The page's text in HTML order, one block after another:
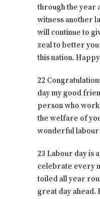
through the year
witness another
will continue to
zeal to better
this nation.
22
day my good
person who
the welfare of
wonderful labour
23 Labour day is
celebrate every
toiled all year
great day ahead.